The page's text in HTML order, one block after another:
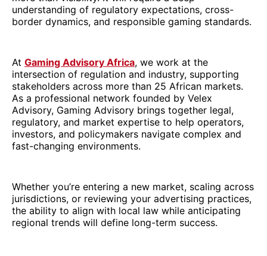
understanding of regulatory expectations, cross-
border dynamics, and responsible gaming standards.
At Gaming Advisory Africa, we work at the
intersection of regulation and industry, supporting
stakeholders across more than 25 African markets.
As a professional network founded by Velex
Advisory, Gaming Advisory brings together legal,
regulatory, and market expertise to help operators,
investors, and policymakers navigate complex and
fast-changing environments.
Whether you’re entering a new market, scaling across
jurisdictions, or reviewing your advertising practices,
the ability to align with local law while anticipating
regional trends will define long-term success.